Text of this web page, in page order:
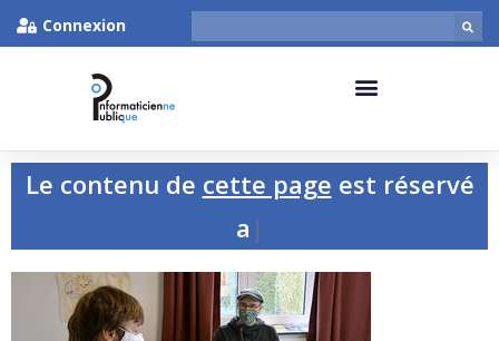
Connexion
Le contenu de cette page est réservé
aux p